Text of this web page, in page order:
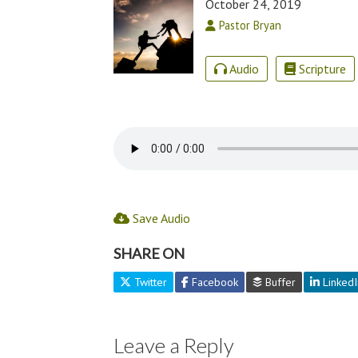
October 24, 2019
Pastor Bryan
Audio Scripture
Save Audio
SHARE ON
Twitter Facebook Buffer
Leave a Reply